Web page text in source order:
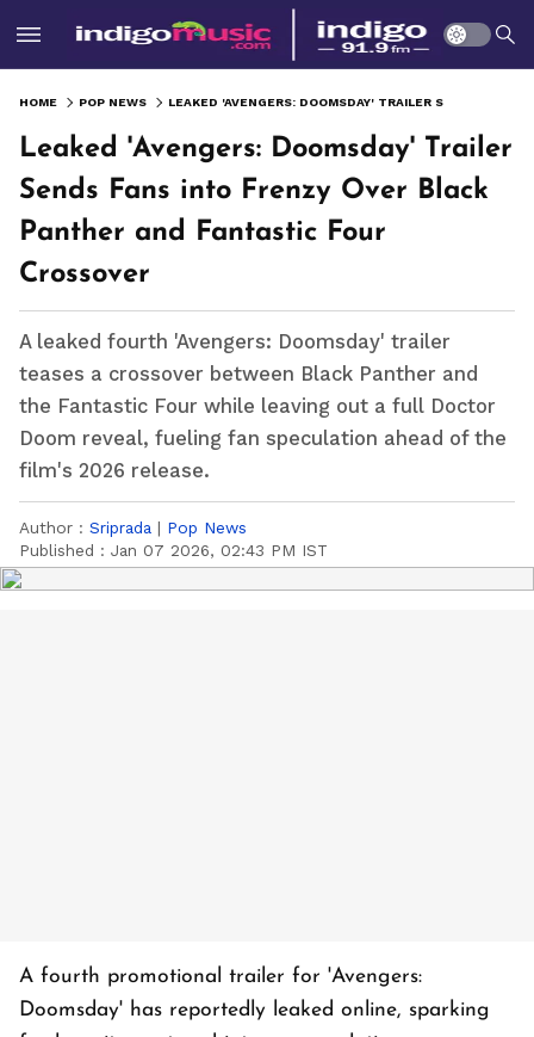
HOME POP NEWS
Leaked 'Avengers: Doomsday' Trailer
Sends Fans into Frenzy Over Black
Panther and Fantastic Four
Crossover
A leaked fourth 'Avengers: Doomsday' trailer
teases a crossover between Black Panther and
the Fantastic Four while leaving out a full Doctor
Doom reveal, fueling fan speculation ahead of the
film's 2026 release.
Author : Sriprada | Pop News
Published : Jan 07 2026, 02:43 PM IST
A fourth promotional trailer for 'Avengers:
Doomsday' has reportedly leaked online, sparking